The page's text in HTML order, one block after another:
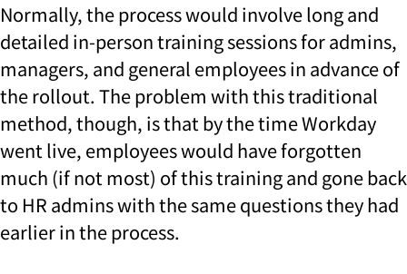
Normally, the process would involve long and
detailed in-person training sessions for admins,
managers, and general employees in advance of
the rollout. The problem with this traditional
method, though, is that by the time Workday
went live, employees would have forgotten
much (if not most) of this training and gone back
to HR admins with the same questions they had
earlier in the process.